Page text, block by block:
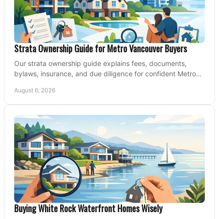
Strata Ownership Guide for Metro Vancouver Buyers
Our strata ownership guide explains fees, documents,
bylaws, insurance, and due diligence for confident Metro
August 6, 2026
Buying White Rock Waterfront Homes Wisely